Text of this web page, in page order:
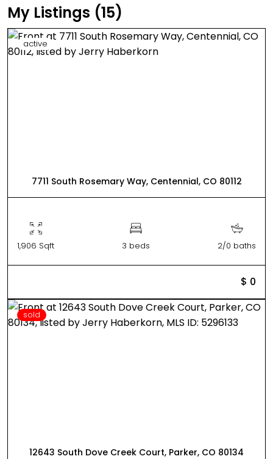
My Listings (15)
active
7711 South Rosemary Way, Centennial, CO 80112
1,906 Sqft 3 beds 2/0 baths
$ 0
sold
12643 South Dove Creek Court, Parker, CO 80134